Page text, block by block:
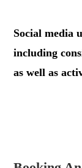
Social media
including
as well as